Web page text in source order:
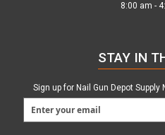
8:00 am -
STAY IN
Sign up for Nail Gun Depot